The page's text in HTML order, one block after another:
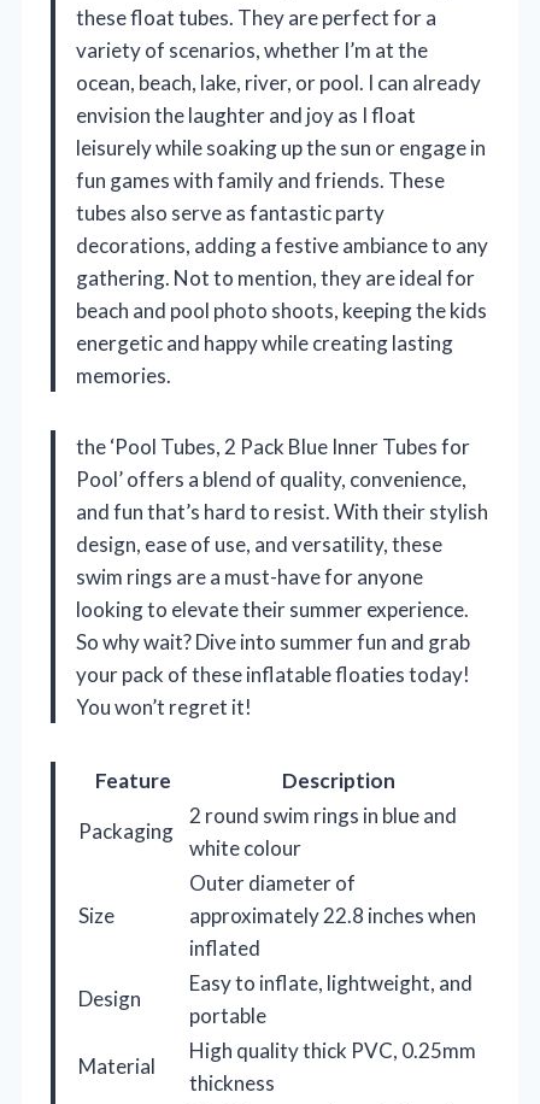
these float tubes. They are perfect for a
variety of scenarios, whether I’m at the
ocean, beach, lake, river, or pool. I can already
envision the laughter and joy as I float
leisurely while soaking up the sun or engage in
fun games with family and friends. These
tubes also serve as fantastic party
decorations, adding a festive ambiance to any
gathering. Not to mention, they are ideal for
beach and pool photo shoots, keeping the kids
energetic and happy while creating lasting
memories.
the ‘Pool Tubes, 2 Pack Blue Inner Tubes for
Pool’ offers a blend of quality, convenience,
and fun that’s hard to resist. With their stylish
design, ease of use, and versatility, these
swim rings are a must-have for anyone
looking to elevate their summer experience.
So why wait? Dive into summer fun and grab
your pack of these inflatable floaties today!
You won’t regret it!
Feature
Description
Packaging
2 round swim rings in blue and
white colour
Size
Outer diameter of
approximately 22.8 inches when
inflated
Design
Easy to inflate, lightweight, and
portable
Material
High quality thick PVC, 0.25mm
thickness